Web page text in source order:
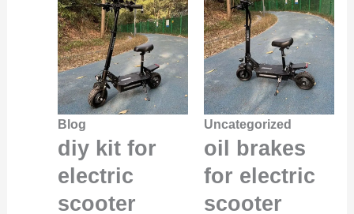
Blog
diy kit for
electric
scooter
Uncategorized
oil brakes
for electric
scooter